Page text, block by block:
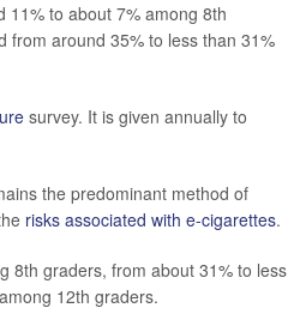
11% to about 7% among 8th
from around 35% to less than 31%
survey. It is given annually to
the predominant method of
risks associated with e-cigarettes.
8th graders, from about 31% to less
12th graders.